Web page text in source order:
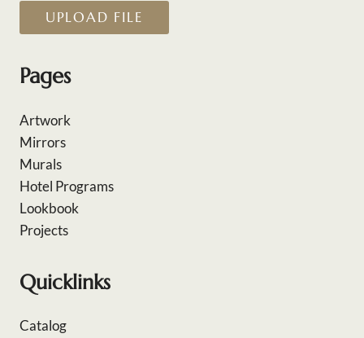
UPLOAD FILE
Pages
Artwork
Mirrors
Murals
Hotel Programs
Lookbook
Projects
Quicklinks
Catalog